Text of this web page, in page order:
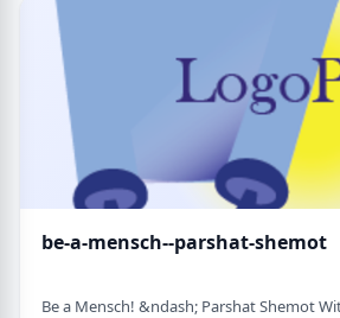
consideration? I was actually surprised in
be-a-mensch--parshat-shemot
Be a Mensch! &ndash; Parshat Shemot